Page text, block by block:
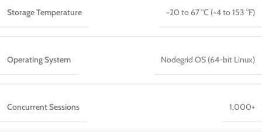
Storage Temperature −20 to 67 °C (−4 to 153 °F)
Operating System Nodegrid OS (64-bit Linux)
Concurrent Sessions 1,000+